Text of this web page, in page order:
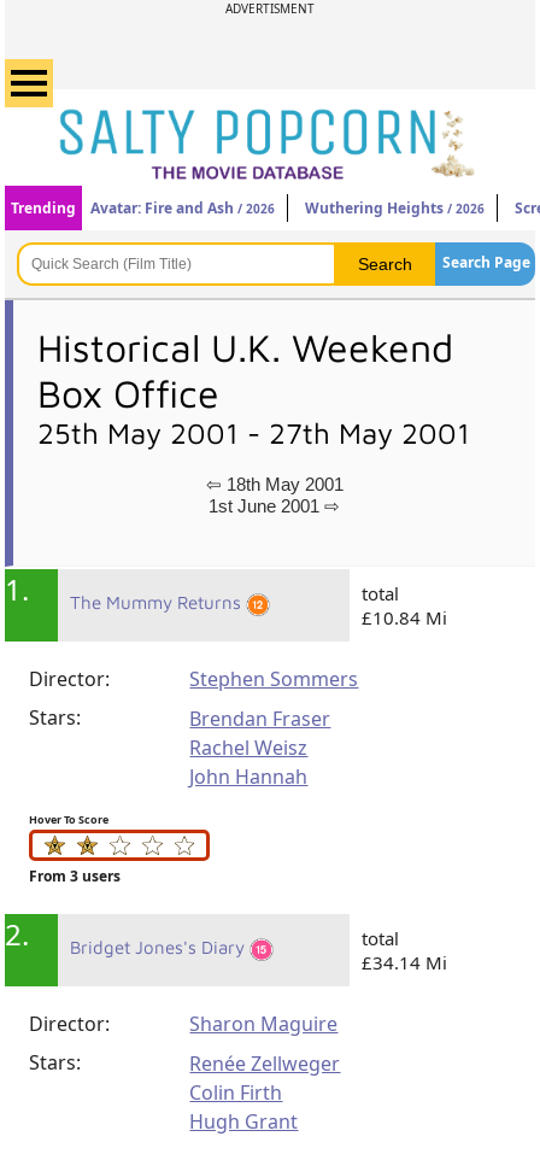
ADVERTISMENT
Trending Avatar: Fire and Ash / 2026 Wuthering Heights / 2026
Search Page
Historical U.K. Weekend
Box Office
25th May 2001 - 27th May 2001
⇦ 18th May 2001
1st June 2001 ⇨
1. The Mummy Returns
total
£10.84 Mi
Director:
Stephen Sommers
Stars:
Brendan Fraser
Rachel Weisz
John Hannah
Hover To Score
From 3 users
2. Bridget Jones's Diary
total
£34.14 Mi
Director:
Sharon Maguire
Stars:
Renée Zellweger
Colin Firth
Hugh Grant